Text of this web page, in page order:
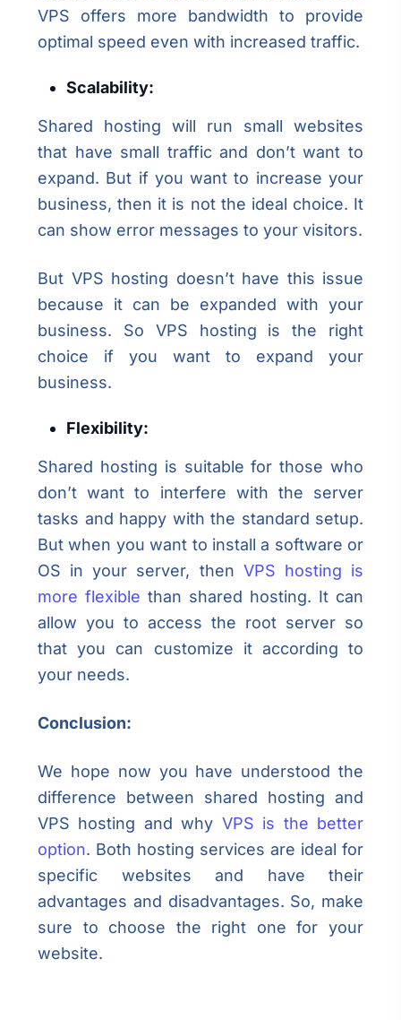
VPS offers more bandwidth to provide
optimal speed even with increased traffic.
Scalability:
Shared hosting will run small websites
that have small traffic and don’t want to
expand. But if you want to increase your
business, then it is not the ideal choice. It
can show error messages to your visitors.
But VPS hosting doesn’t have this issue
because it can be expanded with your
business. So VPS hosting is the right
choice if you want to expand your
business.
Flexibility:
Shared hosting is suitable for those who
don’t want to interfere with the server
tasks and happy with the standard setup.
But when you want to install a software or
OS in your server, then VPS hosting is
more flexible than shared hosting. It can
allow you to access the root server so
that you can customize it according to
your needs.
Conclusion:
We hope now you have understood the
difference between shared hosting and
VPS hosting and why VPS is the better
option. Both hosting services are ideal for
specific websites and have their
advantages and disadvantages. So, make
sure to choose the right one for your
website.